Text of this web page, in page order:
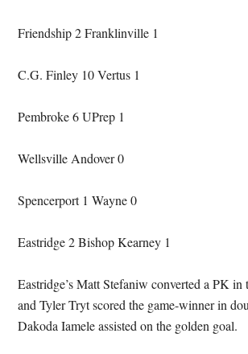
Friendship 2 Franklinville 1
C.G. Finley 10 Vertus 1
Pembroke 6 UPrep 1
Wellsville Andover 0
Spencerport 1 Wayne 0
Eastridge 2 Bishop Kearney 1
Eastridge’s Matt Stefaniw converted a PK in
and Tyler Tryt scored the game-winner in
Dakoda Iamele assisted on the golden goal.